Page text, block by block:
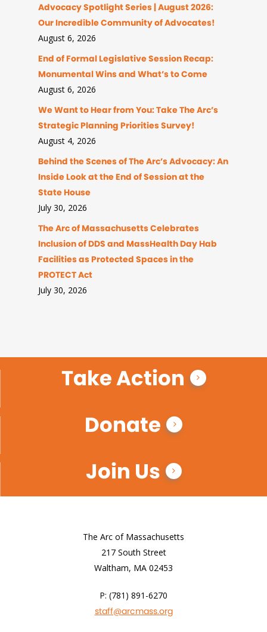
Advocacy Spotlight Series | August 2026:
Our Incredible Community of Advocates!
August 6, 2026
End of Formal Legislative Session Recap:
Monumental Wins and What’s to Come
August 6, 2026
We Want to Hear from You: Take The Arc’s
Strategic Planning Priorities Survey!
August 4, 2026
Behind the Scenes of The Arc’s Advocacy: An
Inside Look at the End of Session at the
State House
July 30, 2026
The Arc of Massachusetts Celebrates
Inclusion of DDS and MassHealth Day Hab
Facilities as Protected Spaces in the
PROTECT Act
July 30, 2026
Take Action
Donate
Join Us
The Arc of Massachusetts
217 South Street
Waltham, MA 02453
P: (781) 891-6270
staff@arcmass.org